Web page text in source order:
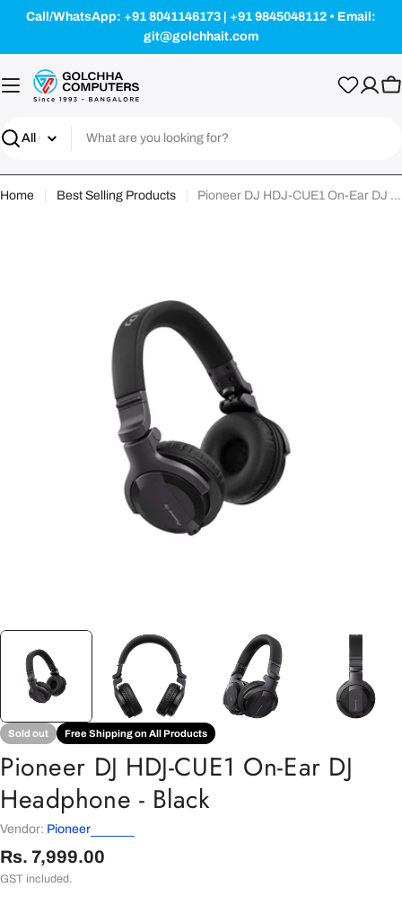
Call/WhatsApp: +91 8041146173 | +91 9845048112 • Email:
git@golchhait.com
Search
Home Best Selling Products Pioneer DJ HDJ-CUE1 On-Ear DJ Headphone - Black
media 0 in modal
Sold out Free Shipping on All Products
Pioneer DJ HDJ-CUE1 On-Ear DJ
Headphone - Black
Vendor: Pioneer
Regular
price
Rs. 7,999.00
GST included.